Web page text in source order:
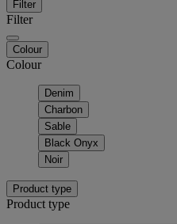
Filter
Filter
Colour
Colour
Denim
Charbon
Sable
Black Onyx
Noir
Product type
Product type